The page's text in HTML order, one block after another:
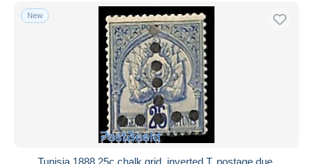
New
Tunisia 1888 25c,chalk grid, inverted T, postage due,